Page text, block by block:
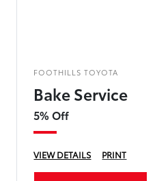
FOOTHILLS TOYOTA
Bake Service
5% Off
VIEW DETAILS PRINT